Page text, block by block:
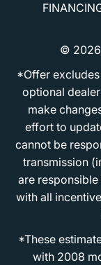
© 2026
*Offer
optional
make
effort to
cannot be
transmission
are
with all
*These
with 2008